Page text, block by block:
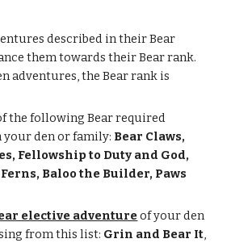
described in their Bear
them towards their Bear rank.
adventures, the Bear rank is
the following Bear required
den or family: Bear Claws,
Fellowship to Duty and God,
Baloo the Builder, Paws
elective adventure of your den
from this list: Grin and Bear It